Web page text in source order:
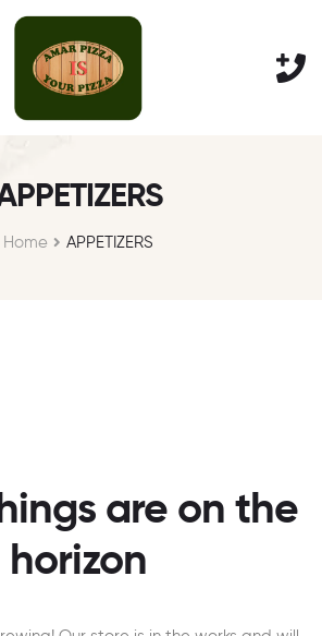
Home APPETIZERS
are on the
horizon